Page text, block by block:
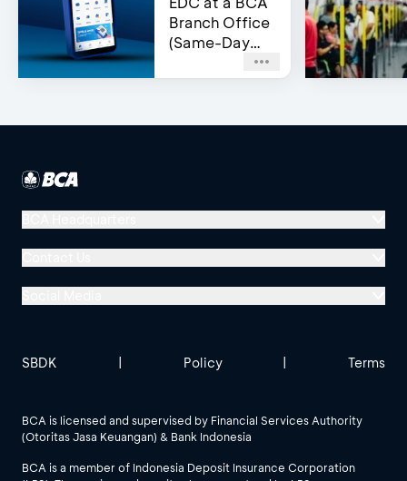
Branch Office
(Same-Day
Menara BCA, Grand Indonesia
Jl. MH Thamrin No. 1
See All Social Media
BCA is licensed and supervised by Financial Services Authority
(Otoritas Jasa Keuangan) & Bank Indonesia
BCA is a member of Indonesia Deposit Insurance Corporation
SBDK | Policy | Terms